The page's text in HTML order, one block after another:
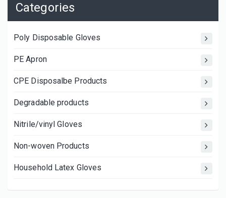
Categories
Poly Disposable Gloves
PE Apron
CPE Disposalbe Products
Degradable products
Nitrile/vinyl Gloves
Non-woven Products
Household Latex Gloves